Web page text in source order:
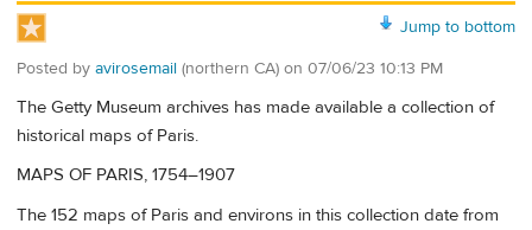
Jump to bottom
Posted by avirosemail (northern CA) on 07/06/23 10:13 PM
The Getty Museum archives has made available a collection of
historical maps of Paris.
MAPS OF PARIS, 1754–1907
The 152 maps of Paris and environs in this collection date from